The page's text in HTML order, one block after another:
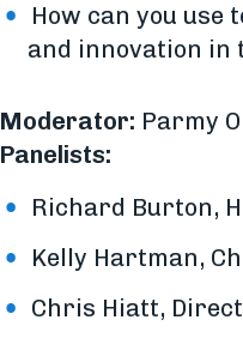
How can you use
and innovation in
Moderator: Parmy
Panelists:
Richard Burton,
Kelly Hartman,
Chris Hiatt,